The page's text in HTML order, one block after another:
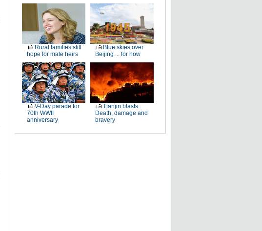
Rural families still
hope for male heirs
Blue skies over
Beijing ... for now
V-Day parade for
70th WWII
anniversary
Tianjin blasts:
Death, damage and
bravery